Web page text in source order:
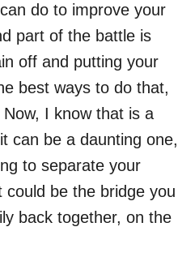
do to improve your
part of the battle is
off and putting your
best ways to do that,
I know that is a
can be a daunting one,
to separate your
be the bridge you
back together, on the